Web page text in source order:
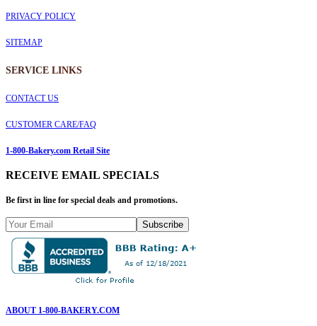
PRIVACY POLICY
SITEMAP
SERVICE LINKS
CONTACT US
CUSTOMER CARE/FAQ
1-800-Bakery.com Retail Site
RECEIVE EMAIL SPECIALS
Be first in line for special deals and promotions.
Subscribe
ABOUT 1-800-BAKERY.COM